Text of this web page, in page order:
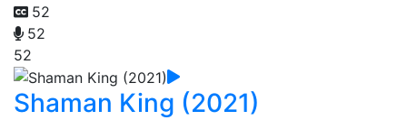
52
52
52
Shaman King (2021)